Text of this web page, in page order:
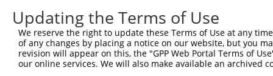
Updating the Terms of Use
We reserve the right to update these Terms of Use at any
of any changes by placing a notice on our website, but you
revision will appear on this, the "GPP Web Portal Terms of
our online services. We will also make available an archived